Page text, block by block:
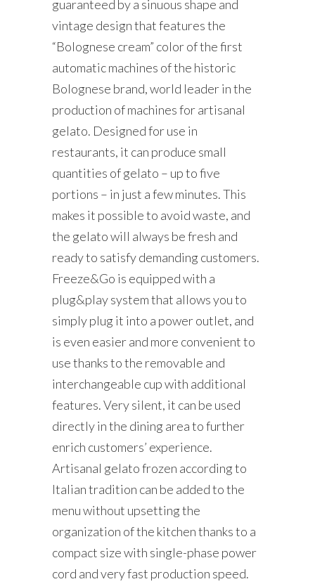
guaranteed by a sinuous shape and
vintage design that features the
“Bolognese cream” color of the first
automatic machines of the historic
Bolognese brand, world leader in the
production of machines for artisanal
gelato. Designed for use in
restaurants, it can produce small
quantities of gelato – up to five
portions – in just a few minutes. This
makes it possible to avoid waste, and
the gelato will always be fresh and
ready to satisfy demanding customers.
Freeze&Go is equipped with a
plug&play system that allows you to
simply plug it into a power outlet, and
is even easier and more convenient to
use thanks to the removable and
interchangeable cup with additional
features. Very silent, it can be used
directly in the dining area to further
enrich customers’ experience.
Artisanal gelato frozen according to
Italian tradition can be added to the
menu without upsetting the
organization of the kitchen thanks to a
compact size with single-phase power
cord and very fast production speed.